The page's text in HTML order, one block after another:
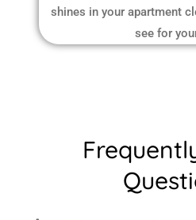
shines in your apartment
see for